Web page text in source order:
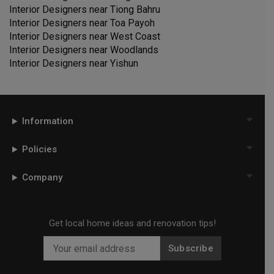
Interior Designers near Tiong Bahru
Interior Designers near Toa Payoh
Interior Designers near West Coast
Interior Designers near Woodlands
Interior Designers near Yishun
Information
Policies
Company
Get local home ideas and renovation tips!
Subscribe